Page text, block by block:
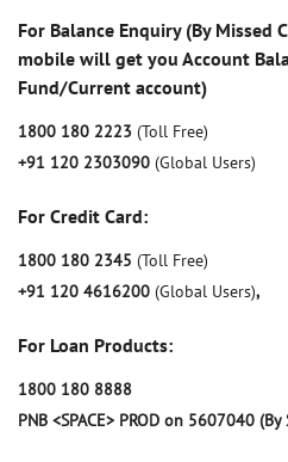
For Balance Enquiry (By Missed
mobile will get you Account
Fund/Current account)
1800 180 2223 (Toll Free)
+91 120 2303090 (Global Users)
For Credit Card:
1800 180 2345 (Toll Free)
+91 120 4616200 (Global Users),
For Loan Products:
1800 180 8888
PNB <SPACE> PROD on 5607040 (By